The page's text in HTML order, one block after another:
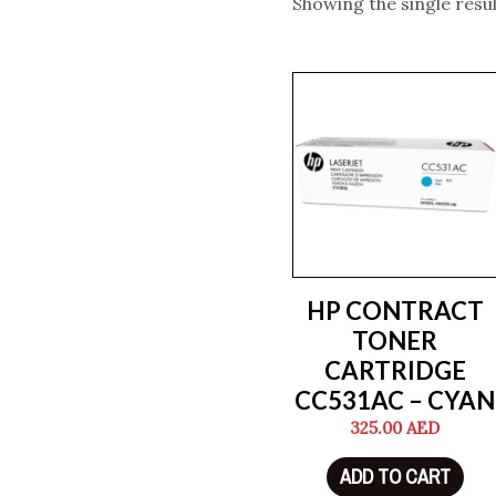
HP CONTRACT
TONER
CARTRIDGE
CC531AC – CYAN
325.00AED
ADD TO CART